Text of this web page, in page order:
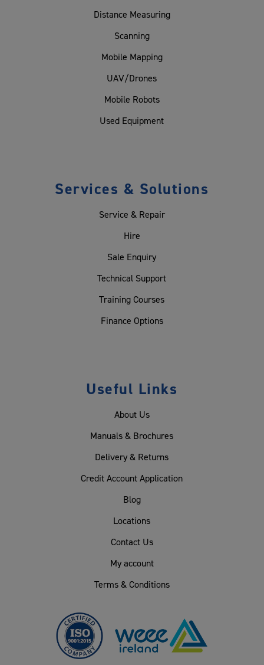
Distance Measuring
Scanning
Mobile Mapping
UAV/Drones
Mobile Robots
Used Equipment
Services & Solutions
Service & Repair
Hire
Sale Enquiry
Technical Support
Training Courses
Finance Options
Useful Links
About Us
Manuals & Brochures
Delivery & Returns
Credit Account Application
Blog
Locations
Contact Us
My account
Terms & Conditions